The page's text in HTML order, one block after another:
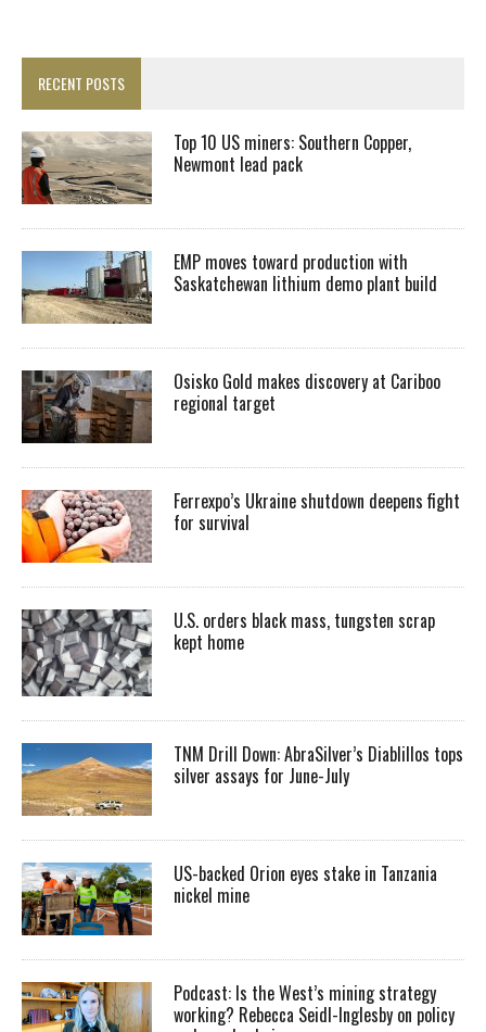
RECENT POSTS
Top 10 US miners: Southern Copper,
Newmont lead pack
EMP moves toward production with
Saskatchewan lithium demo plant build
Osisko Gold makes discovery at Cariboo
regional target
Ferrexpo’s Ukraine shutdown deepens fight
for survival
U.S. orders black mass, tungsten scrap
kept home
TNM Drill Down: AbraSilver’s Diablillos tops
silver assays for June-July
US-backed Orion eyes stake in Tanzania
nickel mine
Podcast: Is the West’s mining strategy
working? Rebecca Seidl-Inglesby on policy